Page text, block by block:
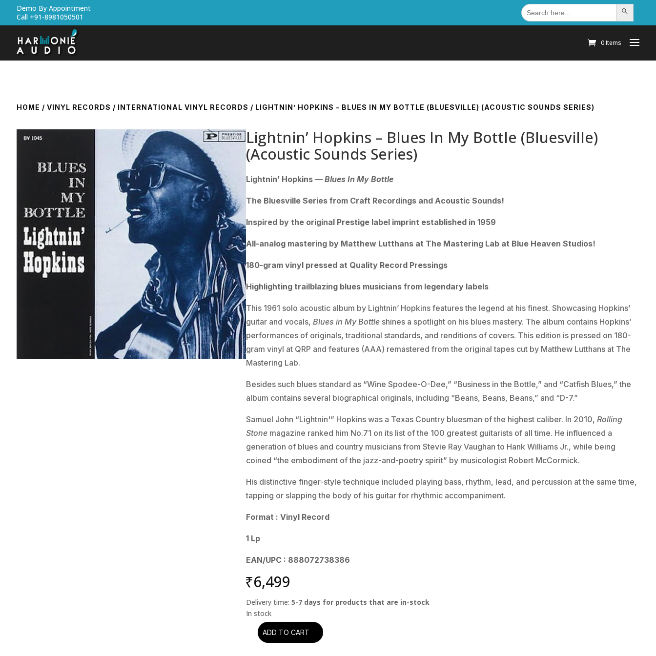
Demo By Appointment
Call +91-8981050501
Search
for: Search Button
0 Items
HOME / VINYL RECORDS / INTERNATIONAL VINYL RECORDS / LIGHTNIN’ HOPKINS – BLUES IN MY BOTTLE (BLUESVILLE) (ACOUSTIC SOUNDS SERIES)
Lightnin’ Hopkins – Blues In My Bottle (Bluesville)
(Acoustic Sounds Series)
Lightnin’ Hopkins —Blues In My Bottle
The Bluesville Series from Craft Recordings and Acoustic Sounds!
Inspired by the original Prestige label imprint established in 1959
All-analog mastering by Matthew Lutthans at The Mastering Lab at Blue Heaven Studios!
180-gram vinyl pressed at Quality Record Pressings
Highlighting trailblazing blues musicians from legendary labels
This 1961 solo acoustic album by Lightnin’ Hopkins features the legend at his finest. Showcasing Hopkins’
guitar and vocals,Blues in My Bottle shines a spotlight on his blues mastery. The album contains Hopkins’
performances of originals, traditional standards, and renditions of covers. This edition is pressed on 180-
gram vinyl at QRP and features (AAA) remastered from the original tapes cut by Matthew Lutthans at The
Mastering Lab.
Besides such blues standard as “Wine Spodee-O-Dee,” “Business in the Bottle,” and “Catfish Blues,” the
album contains several biographical originals, including “Beans, Beans, Beans,” and “D-7.”
Samuel John “Lightnin'” Hopkins was a Texas Country bluesman of the highest caliber. In 2010,Rolling
Stone magazine ranked him No.71 on its list of the 100 greatest guitarists of all time. He influenced a
generation of blues and country musicians from Stevie Ray Vaughan to Hank Williams Jr., while being
coined “the embodiment of the jazz-and-poetry spirit” by musicologist Robert McCormick.
His distinctive finger-style technique included playing bass, rhythm, lead, and percussion at the same time,
tapping or slapping the body of his guitar for rhythmic accompaniment.
Format : Vinyl Record
1 Lp
EAN/UPC : 888072738386
₹6,499
Delivery time:5-7 days for products that are in-stock
Lightnin'
ADD TO CART